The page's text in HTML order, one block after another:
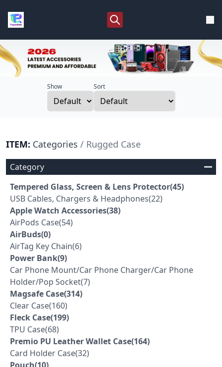
Show Sort
ITEM: Categories / Rugged Case
Category
Tempered Glass, Screen & Lens Protector(45)
USB Cables, Chargers & Headphones(22)
Apple Watch Accessories(38)
AirPods Case(54)
AirBuds(0)
AirTag Key Chain(6)
Power Bank(9)
Car Phone Mount/Car Phone Charger/Car Phone
Holder/Pop Socket(7)
Magsafe Case(314)
Clear Case(160)
Fleck Case(199)
TPU Case(68)
Premio PU Leather Wallet Case(164)
Card Holder Case(32)